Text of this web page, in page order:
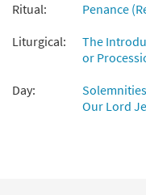
Ritual:
Penance
Liturgical:
The
or
Day:
Our Lord